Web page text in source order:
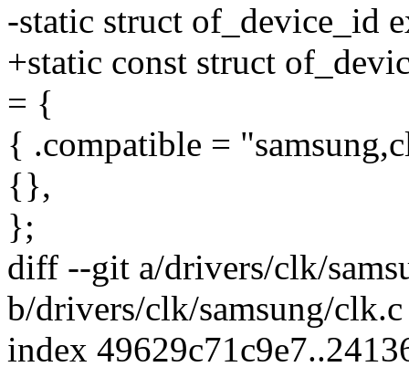
-static struct of_device_id
+static const struct
= {
{ .compatible =
{},
};
diff --git a/drivers/clk/
b/drivers/clk/samsung/clk.c
index